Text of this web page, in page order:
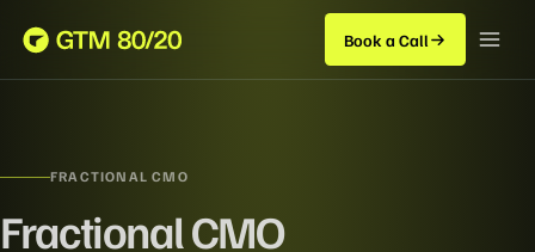
Book a Call
FRACTIONAL CMO
Fractional CMO